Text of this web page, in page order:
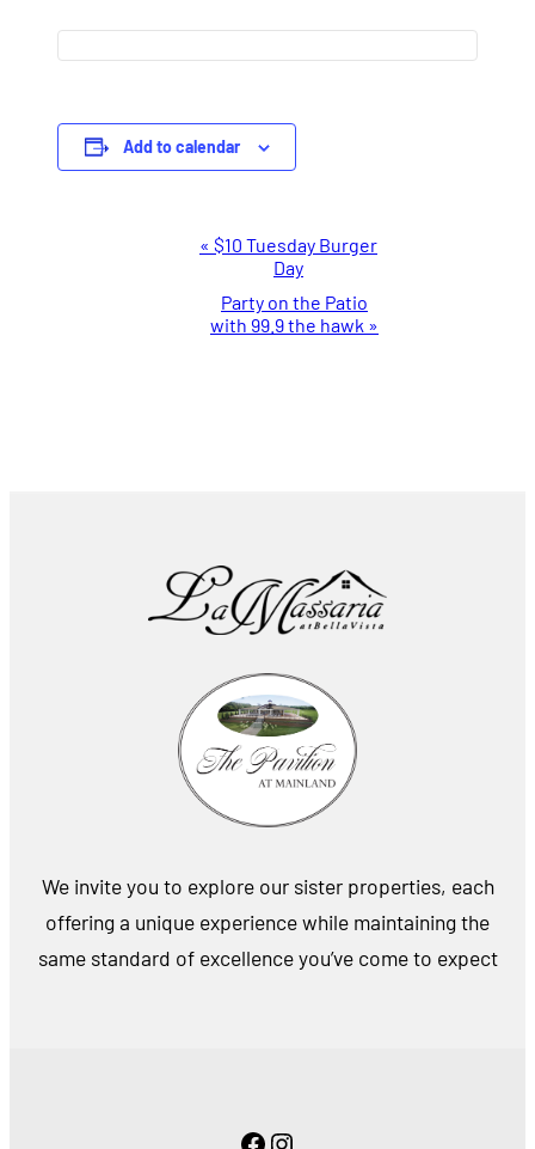
Add to calendar
« $10 Tuesday Burger
Day
Party on the Patio
with 99.9 the hawk »
We invite you to explore our sister properties, each
offering a unique experience while maintaining the
same standard of excellence you’ve come to expect